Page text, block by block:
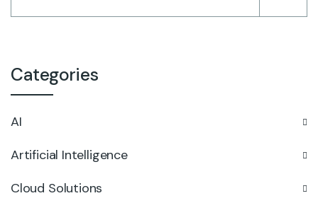
Categories
AI
Artificial Intelligence
Cloud Solutions